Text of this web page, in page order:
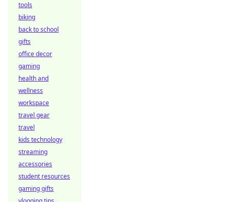
tools
biking
back to school
gifts
office decor
gaming
health and
wellness
workspace
travel gear
travel
kids technology
streaming
accessories
student resources
gaming gifts